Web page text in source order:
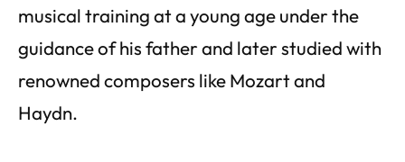
musical training at a young age under the
guidance of his father and later studied with
renowned composers like Mozart and
Haydn.